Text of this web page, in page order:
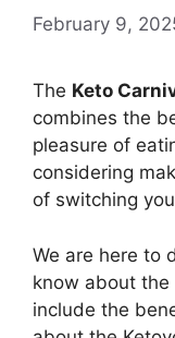
February 9,
The Keto
combines the
pleasure of
considering
of switching
We are here to
know about
include the